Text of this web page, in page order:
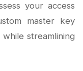
your access
master key
streamlining